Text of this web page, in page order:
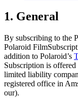
1. General
By subscribing to the
Polaroid
addition to Polaroid’s
Subscription is
limited liability
registered office in
our).